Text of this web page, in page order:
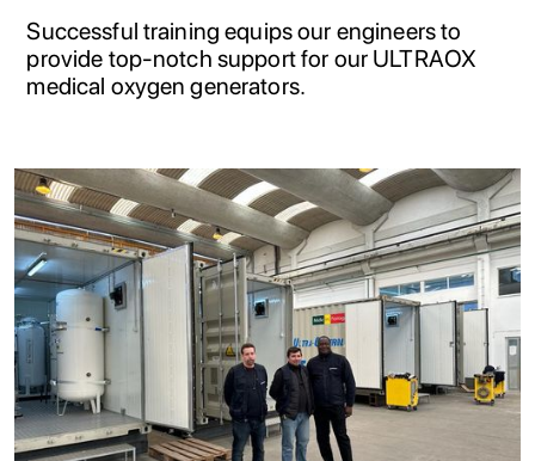
Successful training equips our engineers to
provide top-notch support for our ULTRAOX
medical oxygen generators.